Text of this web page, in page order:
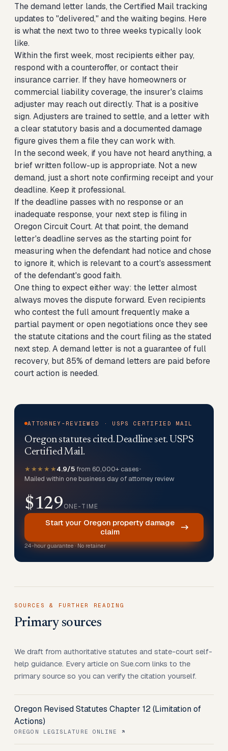
The demand letter lands, the Certified Mail tracking
updates to "delivered," and the waiting begins. Here
is what the next two to three weeks typically look
like.
Within the first week, most recipients either pay,
respond with a counteroffer, or contact their
insurance carrier. If they have homeowners or
commercial liability coverage, the insurer's claims
adjuster may reach out directly. That is a positive
sign. Adjusters are trained to settle, and a letter with
a clear statutory basis and a documented damage
figure gives them a file they can work with.
In the second week, if you have not heard anything, a
brief written follow-up is appropriate. Not a new
demand, just a short note confirming receipt and your
deadline. Keep it professional.
If the deadline passes with no response or an
inadequate response, your next step is filing in
Oregon Circuit Court. At that point, the demand
letter's deadline serves as the starting point for
measuring when the defendant had notice and chose
to ignore it, which is relevant to a court's assessment
of the defendant's good faith.
One thing to expect either way: the letter almost
always moves the dispute forward. Even recipients
who contest the full amount frequently make a
partial payment or open negotiations once they see
the statute citations and the court filing as the stated
next step. A demand letter is not a guarantee of full
recovery, but 85% of demand letters are paid before
court action is needed.
ATTORNEY-REVIEWED · USPS CERTIFIED MAIL
Oregon statutes cited. Deadline set. USPS
Certified Mail.
★★★★★4.9/5 from 60,000+ cases•
Mailed within one business day of attorney review
$129ONE-TIME
Start your Oregon property damage
claim
24-hour guarantee · No retainer
SOURCES & FURTHER READING
Primary sources
We draft from authoritative statutes and state-court self-
help guidance. Every article on Sue.com links to the
primary source so you can verify the citation yourself.
Oregon Revised Statutes Chapter 12 (Limitation of
Actions)
OREGON LEGISLATURE ONLINE